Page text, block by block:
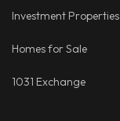
Investment Properties
Homes for Sale
1031 Exchange